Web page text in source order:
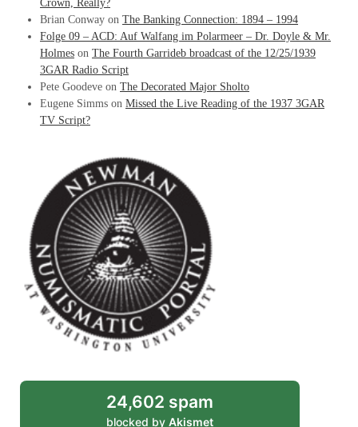
Crown, Really?
Brian Conway on The Banking Connection: 1894 – 1994
Folge 09 – ACD: Auf Walfang im Polarmeer – Dr. Doyle & Mr.
Holmes on The Fourth Garrideb broadcast of the 12/25/1939
3GAR Radio Script
Pete Goodeve on The Decorated Major Sholto
Eugene Simms on Missed the Live Reading of the 1937 3GAR
TV Script?
24,602 spam
blocked by Akismet